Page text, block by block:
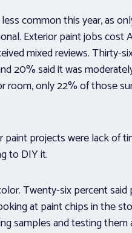
common this year, as
Exterior paint jobs cost
mixed reviews. Thirty-
20% said it was
room, only 22% of those
projects were lack of
to DIY it.
Twenty-six percent said
at paint chips in the
samples and testing